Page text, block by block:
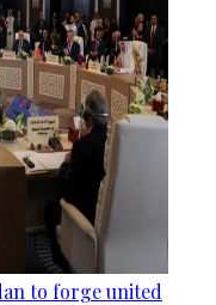
to forge united